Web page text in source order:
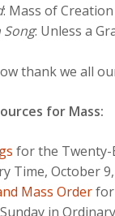
: Mass of Creation
: Unless a
thank we all
for Mass:
for the Twenty-
Time, October
Mass Order
in